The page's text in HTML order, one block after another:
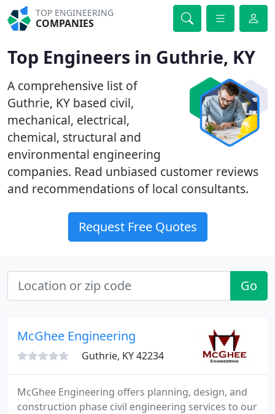
TOP ENGINEERING
COMPANIES
Top Engineers in Guthrie, KY
A comprehensive list of
Guthrie, KY based civil,
mechanical, electrical,
chemical, structural and
environmental engineering
companies. Read unbiased customer reviews
and recommendations of local consultants.
Request Free Quotes
Go
McGhee Engineering
Guthrie, KY 42234
McGhee Engineering offers planning, design, and
construction phase civil engineering services to our